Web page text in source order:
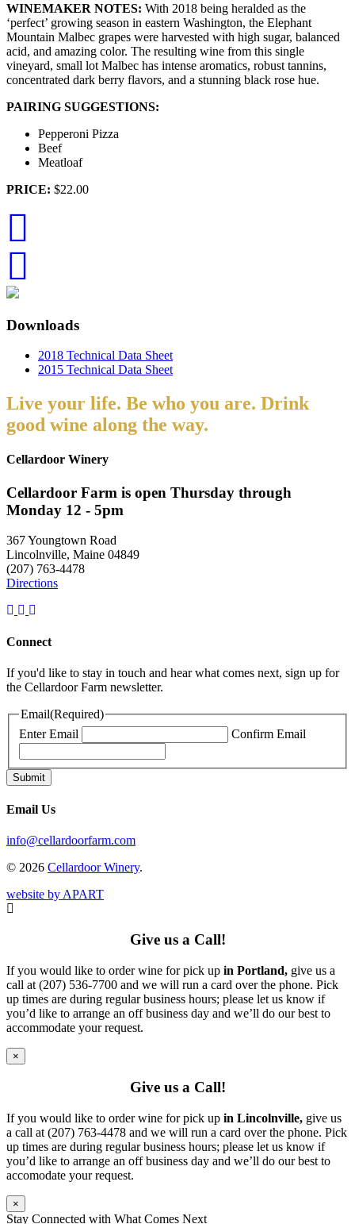
WINEMAKER NOTES: With 2018 being heralded as the
‘perfect’ growing season in eastern Washington, the Elephant
Mountain Malbec grapes were harvested with high sugar, balanced
acid, and amazing color. The resulting wine from this single
vineyard, small lot Malbec has intense aromatics, robust tannins,
concentrated dark berry flavors, and a stunning black rose hue.
PAIRING SUGGESTIONS:
Pepperoni Pizza
Beef
Meatloaf
PRICE: $22.00
Downloads
2018 Technical Data Sheet
2015 Technical Data Sheet
Live your life. Be who you are. Drink
good wine along the way.
Cellardoor Winery
Cellardoor Farm is open Thursday through
Monday 12 - 5pm
367 Youngtown Road
Lincolnville, Maine 04849
(207) 763-4478
Directions
Connect
If you'd like to stay in touch and hear what comes next, sign up for
the Cellardoor Farm newsletter.
Email(Required)
Enter Email
Confirm Email
Email Us
info@cellardoorfarm.com
© 2026 Cellardoor Winery.
website by APART
Give us a Call!
If you would like to order wine for pick up in Portland, give us a
call at (207) 536-7700 and we will run a card over the phone. Pick
up times are during regular business hours; please let us know if
you’d like to arrange an off business day and we’ll do our best to
accommodate your request.
×
Give us a Call!
If you would like to order wine for pick up in Lincolnville, give us
a call at (207) 763-4478 and we will run a card over the phone. Pick
up times are during regular business hours; please let us know if
you’d like to arrange an off business day and we’ll do our best to
accomodate your request.
×
Stay Connected with What Comes Next